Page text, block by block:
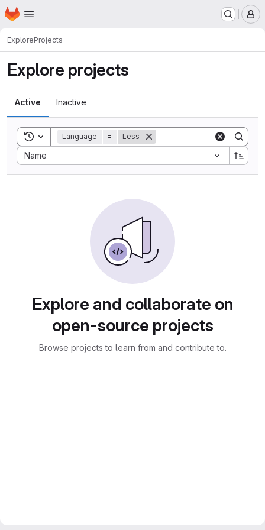
Skip to main content
Homepage
ExploreProjects
Explore projects
Active Inactive
Toggle search history
Language = Less
Name
Sort by:
Explore and collaborate on
open-source projects
Browse projects to learn from and contribute to.